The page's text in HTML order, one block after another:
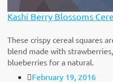
Kashi Berry Blossoms
These crispy cereal squares
blend made with
blueberries for a natural.
February 19, 2016